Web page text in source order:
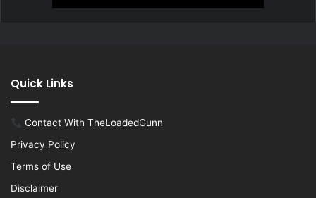
Quick Links
Contact With TheLoadedGunn
Privacy Policy
Terms of Use
Disclaimer